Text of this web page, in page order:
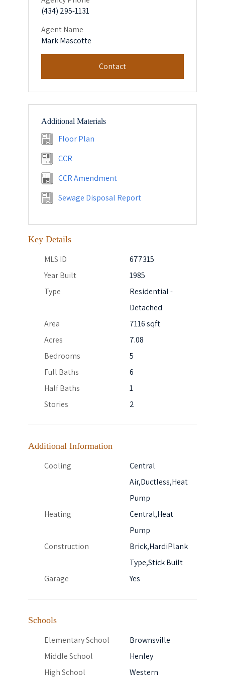
(434) 295-1131
Agent Name
Mark Mascotte
Contact
Additional Materials
Floor Plan
CCR
CCR Amendment
Sewage Disposal Report
Key Details
MLS ID
677315
Year Built
1985
Type
Residential -
Detached
Area
7116 sqft
Acres
7.08
Bedrooms
5
Full Baths
6
Half Baths
1
Stories
2
Additional Information
Cooling
Central
Air,Ductless,Heat
Pump
Heating
Central,Heat
Pump
Construction
Brick,HardiPlank
Type,Stick Built
Garage
Yes
Schools
Elementary School
Brownsville
Middle School
Henley
High School
Western